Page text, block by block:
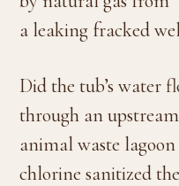
a leaking fracked
Did the tub’s water
through an
animal waste
chlorine sanitized